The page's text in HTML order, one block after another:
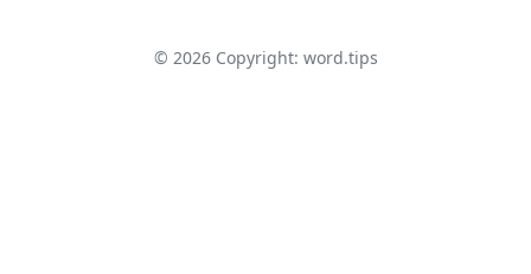
© 2026Copyright: word.tips